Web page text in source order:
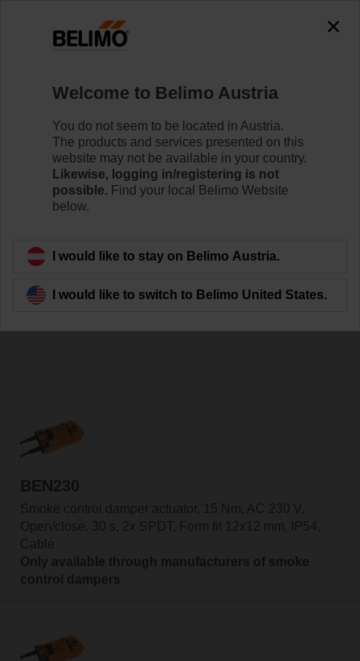
Smoke Control Damper Actuators
Powerful technology in a compact design and energy-
efficient operation. Belimo smoke control damper
actuators provide reliably keeping escape and rescue
routes free of smoke.
BEN230
Smoke control damper actuator, 15 Nm, AC 230 V,
Open/close, 30 s, 2x SPDT, Form fit 12x12 mm, IP54,
Cable
Only available through manufacturers of smoke
control dampers
Welcome to Belimo Austria
You do not seem to be located in Austria.
The products and services presented on this
website may not be available in your country.
Likewise, logging in/registering is not
possible. Find your local Belimo Website
below.
I would like to stay on Belimo Austria.
I would like to switch to Belimo United States.